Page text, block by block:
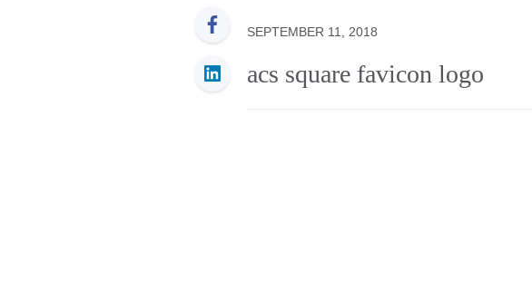
SEPTEMBER 11, 2018
acs square favicon logo